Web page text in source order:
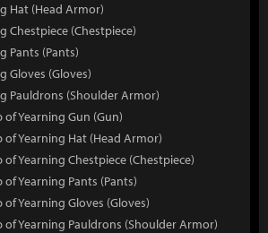
Hat (Head Armor)
Chestpiece (Chestpiece)
Pants (Pants)
Gloves (Gloves)
Pauldrons (Shoulder Armor)
Yearning Gun (Gun)
Yearning Hat (Head Armor)
Yearning Chestpiece (Chestpiece)
Yearning Pants (Pants)
Yearning Gloves (Gloves)
of Yearning Pauldrons (Shoulder Armor)